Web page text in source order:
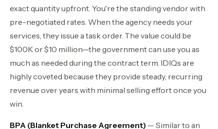
exact quantity upfront. You're the standing vendor with
pre-negotiated rates. When the agency needs your
services, they issue a task order. The value could be
$100K or $10 million—the government can use you as
much as needed during the contract term. IDIQs are
highly coveted because they provide steady, recurring
revenue over years with minimal selling effort once you
win.
BPA (Blanket Purchase Agreement) — Similar to an